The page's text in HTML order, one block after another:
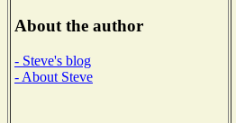
About the author
- Steve's blog
- About Steve